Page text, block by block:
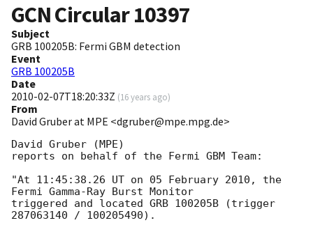
GCN Circular10397
Subject
GRB 100205B: Fermi GBM detection
Event
GRB 100205B
Date
2010-02-07T18:20:33Z (16 years ago)
From
David Gruber at MPE <dgruber@mpe.mpg.de>
David Gruber (MPE)
reports on behalf of the Fermi GBM Team:
"At 11:45:38.26 UT on 05 February 2010, the
Fermi Gamma-Ray Burst Monitor
triggered and located GRB 100205B (trigger
287063140 / 100205490).